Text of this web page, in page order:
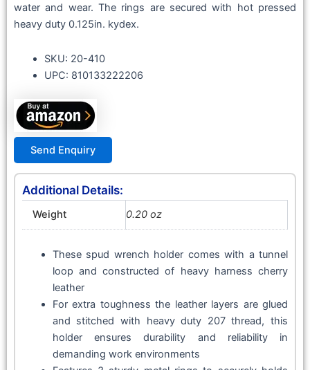
water and wear. The rings are secured with hot pressed
heavy duty 0.125in. kydex.
SKU: 20-410
UPC: 810133222206
Send Enquiry
Additional Details:
Weight 0.20 oz
These spud wrench holder comes with a tunnel
loop and constructed of heavy harness cherry
leather
For extra toughness the leather layers are glued
and stitched with heavy duty 207 thread, this
holder ensures durability and reliability in
demanding work environments